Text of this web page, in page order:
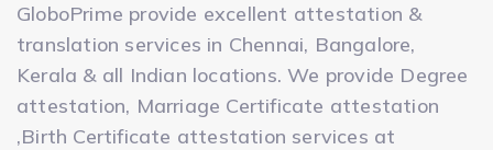
GloboPrime provide excellent attestation &
translation services in Chennai, Bangalore,
Kerala & all Indian locations. We provide Degree
attestation, Marriage Certificate attestation
,Birth Certificate attestation services at